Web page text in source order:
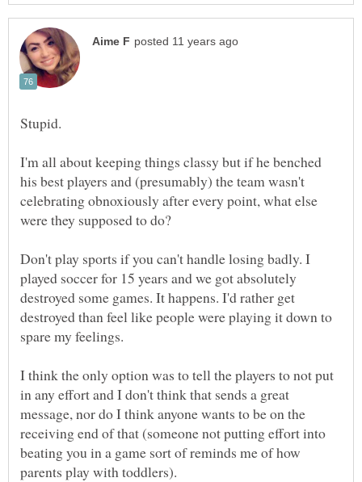
Stupid.
I'm all about keeping things classy but if he benched
his best players and (presumably) the team wasn't
celebrating obnoxiously after every point, what else
were they supposed to do?
Don't play sports if you can't handle losing badly. I
played soccer for 15 years and we got absolutely
destroyed some games. It happens. I'd rather get
destroyed than feel like people were playing it down to
spare my feelings.
I think the only option was to tell the players to not put
in any effort and I don't think that sends a great
message, nor do I think anyone wants to be on the
receiving end of that (someone not putting effort into
beating you in a game sort of reminds me of how
parents play with toddlers).